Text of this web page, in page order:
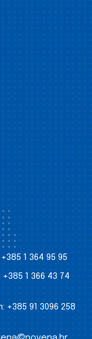
+385 1 364 95 95
+385 1 366 43 74
+385 91 3096 258